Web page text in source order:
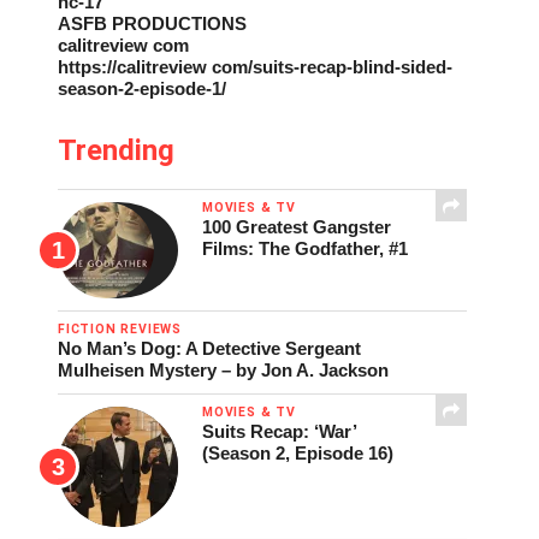
ASFB PRODUCTIONS
calitreview com
https://calitreview com/suits-recap-blind-sided-
season-2-episode-1/
Trending
MOVIES & TV
100 Greatest Gangster
Films: The Godfather, #1
FICTION REVIEWS
No Man’s Dog: A Detective Sergeant
Mulheisen Mystery – by Jon A. Jackson
MOVIES & TV
Suits Recap: ‘War’
(Season 2, Episode 16)